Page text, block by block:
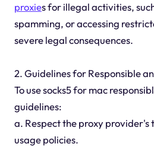
proxies for illegal activities,
spamming, or accessing
severe legal consequences.
2. Guidelines for Responsible
To use socks5 for mac
guidelines:
a. Respect the proxy provider's
usage policies.